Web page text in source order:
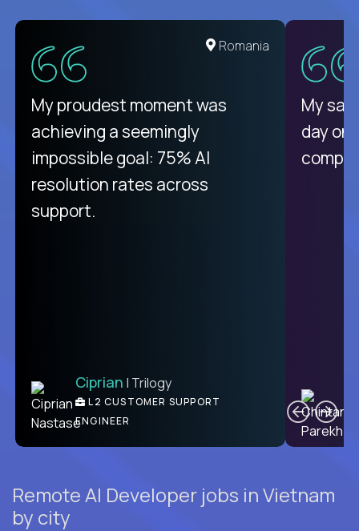
United States
There isn't another platform
purely focused on remote work
like Crossover. The integration
from recruitment to payday is
unique.
Ben | DevFactory
PRODUCT CTO
Romania
My proudest moment was
achieving a seemingly
impossible goal: 75% AI
resolution rates across
support.
Ciprian | Trilogy
L2 CUSTOMER SUPPORT
ENGINEER
My
day
Remote AI Developer jobs in Vietnam
by city